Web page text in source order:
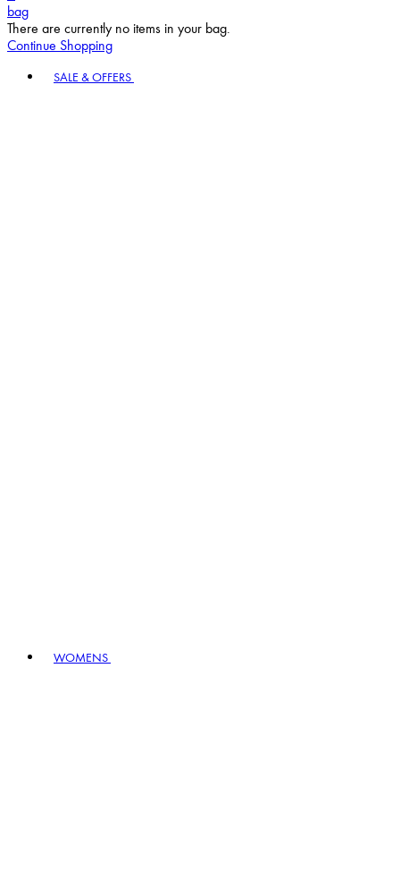
bag
There are currently no items in your bag.
Continue Shopping
SALE & OFFERS
WOMENS